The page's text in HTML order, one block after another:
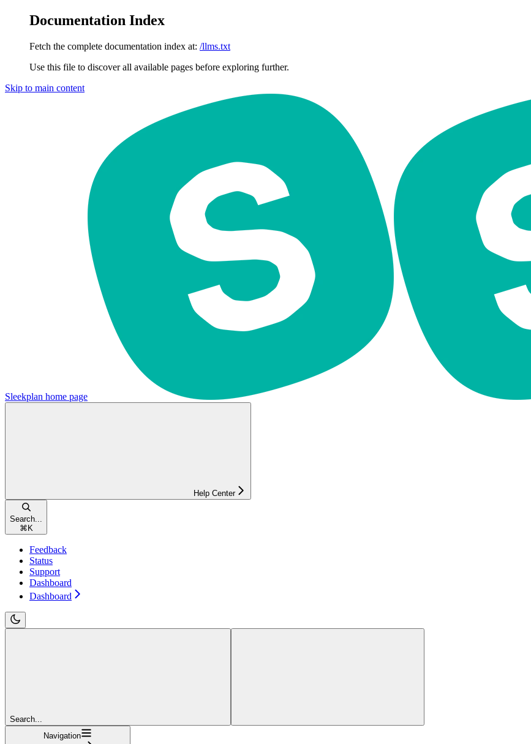
Documentation Index
Fetch the complete documentation index at: /llms.txt
Use this file to discover all available pages before exploring further.
Skip to main content
Sleekplan home page
Help Center
Search...
⌘ K
Feedback
Status
Support
Dashboard
Dashboard
Search...
Navigation